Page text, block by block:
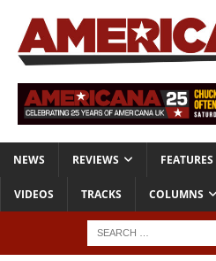
NEWS REVIEWS FEATURES
VIDEOS TRACKS COLUMNS